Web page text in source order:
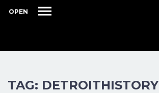
OPEN
TAG: DETROITHISTORY